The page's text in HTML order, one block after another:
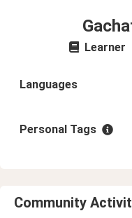
Learner
Languages
Personal Tags
Community